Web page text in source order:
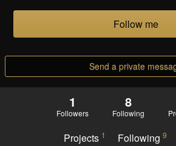
Follow me
Send a private
1
Followers
8
Following
Projects 1 Following 9